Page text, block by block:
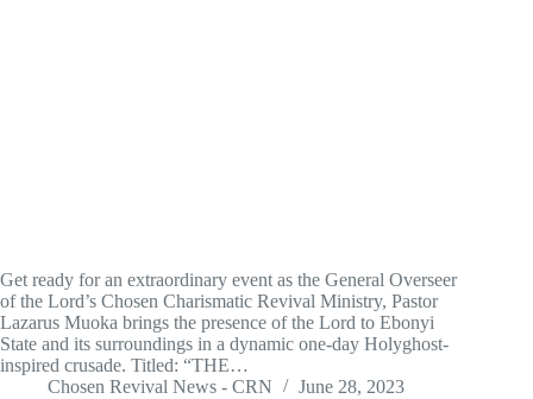
Get ready for an extraordinary event as the General Overseer
of the Lord’s Chosen Charismatic Revival Ministry, Pastor
Lazarus Muoka brings the presence of the Lord to Ebonyi
State and its surroundings in a dynamic one-day Holyghost-
inspired crusade. Titled: “THE…
Chosen Revival News - CRN
June 28, 2023